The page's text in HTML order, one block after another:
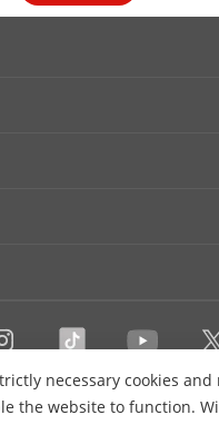
necessary cookies and
the website to function.
Contact Us